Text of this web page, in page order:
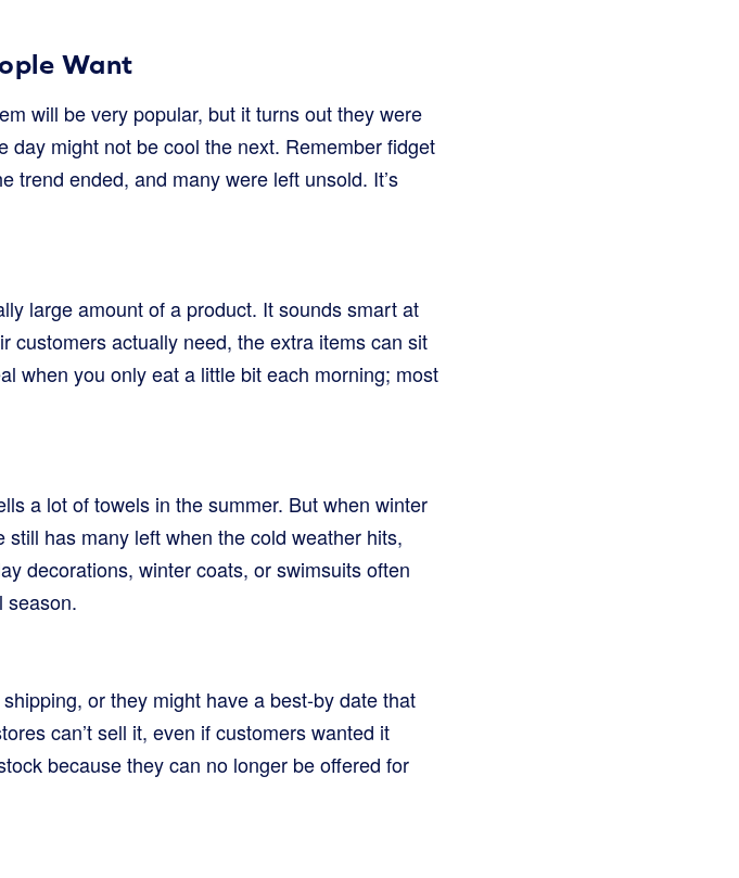
Want
will be very popular, but it turns out they were
day might not be cool the next. Remember fidget
trend ended, and many were left unsold. It’s
large amount of a product. It sounds smart at
customers actually need, the extra items can sit
when you only eat a little bit each morning; most
a lot of towels in the summer. But when winter
has many left when the cold weather hits,
decorations, winter coats, or swimsuits often
season.
or they might have a best-by date that
can’t sell it, even if customers wanted it
because they can no longer be offered for